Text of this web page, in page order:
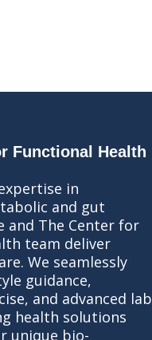
Functional Health
in
and gut
and The Center for
team deliver
We seamlessly
guidance,
and advanced lab
health solutions
unique bio-